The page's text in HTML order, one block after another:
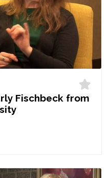
Fischbeck from